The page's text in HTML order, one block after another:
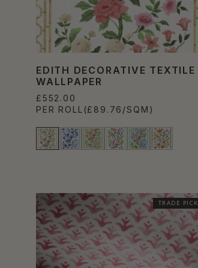
EDITH DECORATIVE TEXTILE
WALLPAPER
£552.00
PER ROLL (£89.76/SQM)
TRADE PICK